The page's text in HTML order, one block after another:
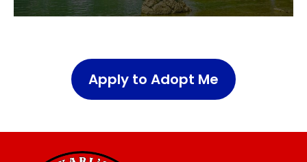
Apply to Adopt Me